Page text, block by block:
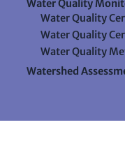
Water Quality
Water Quality
Water Quality
Water Quality
Watershed